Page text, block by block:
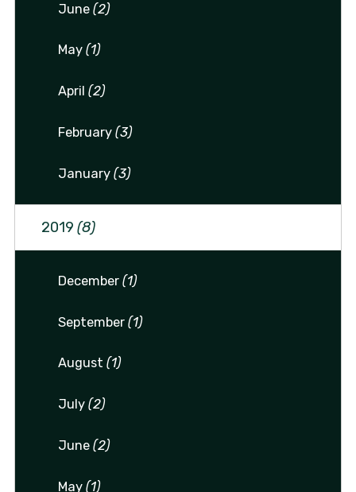
June(2)
May(1)
April(2)
February(3)
January(3)
2019 (8)
December(1)
September(1)
August(1)
July(2)
June(2)
May(1)